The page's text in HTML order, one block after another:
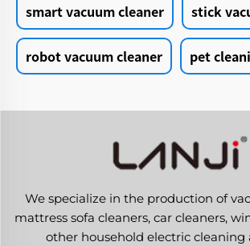
smart vacuum cleaner stick
robot vacuum cleaner pet
We specialize in the production of
mattress sofa cleaners, car cleaners,
other household electric cleaning